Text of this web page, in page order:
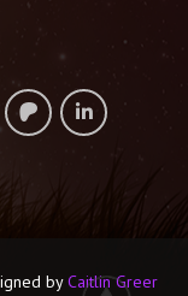
byCaitlin Greer